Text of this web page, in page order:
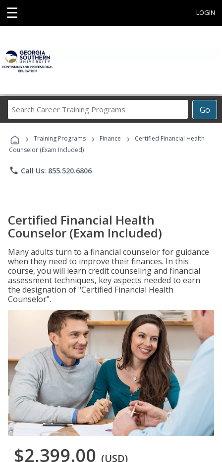
☰ LOGIN
Go
Career
Programs
› Training Programs › Finance ›
Certified Financial Health
Counselor (Exam Included)
phone Call Us: 855.520.6806
Certified Financial Health
Counselor (Exam Included)
Many adults turn to a financial counselor for guidance
when they need to improve their finances. In this
course, you will learn credit counseling and financial
assessment techniques, key aspects needed to earn
the designation of "Certified Financial Health
Counselor".
$2,399.00 (USD)